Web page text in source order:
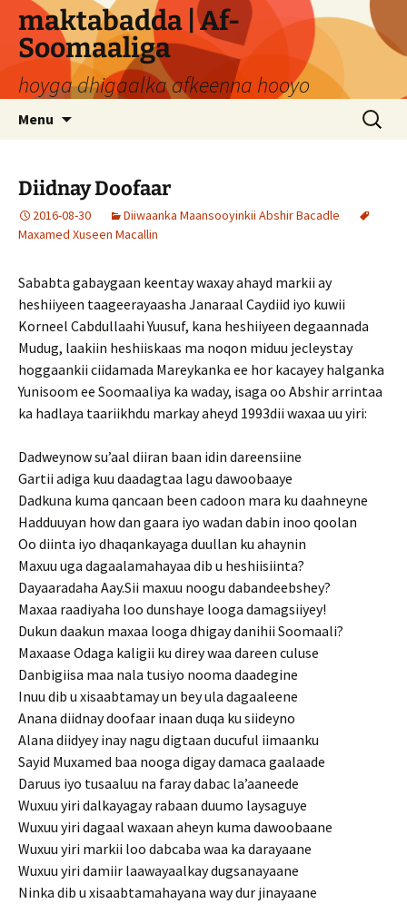
Skip
content
maktabadda | Af-
Soomaaliga
hoyga dhigaalka afkeenna hooyo
Menu
Search
for:
Diidnay Doofaar
2016-08-30
Diiwaanka Maansooyinkii Abshir Bacadle
Maxamed Xuseen Macallin
Sababta gabaygaan keentay waxay ahayd markii ay
heshiiyeen taageerayaasha Janaraal Caydiid iyo kuwii
Korneel Cabdullaahi Yuusuf, kana heshiiyeen degaannada
Mudug, laakiin heshiiskaas ma noqon miduu jecleystay
hoggaankii ciidamada Mareykanka ee hor kacayey halganka
Yunisoom ee Soomaaliya ka waday, isaga oo Abshir arrintaa
ka hadlaya taariikhdu markay aheyd 1993dii waxaa uu yiri:
Dadweynow su’aal diiran baan idin dareensiine
Gartii adiga kuu daadagtaa lagu dawoobaaye
Dadkuna kuma qancaan been cadoon mara ku daahneyne
Hadduuyan how dan gaara iyo wadan dabin inoo qoolan
Oo diinta iyo dhaqankayaga duullan ku ahaynin
Maxuu uga dagaalamahayaa dib u heshiisiinta?
Dayaaradaha Aay.Sii maxuu noogu dabandeebshey?
Maxaa raadiyaha loo dunshaye looga damagsiiyey!
Dukun daakun maxaa looga dhigay danihii Soomaali?
Maxaase Odaga kaligii ku direy waa dareen culuse
Danbigiisa maa nala tusiyo nooma daadegine
Inuu dib u xisaabtamay un bey ula dagaaleene
Anana diidnay doofaar inaan duqa ku siideyno
Alana diidyey inay nagu digtaan ducuful iimaanku
Sayid Muxamed baa nooga digay damaca gaalaade
Daruus iyo tusaaluu na faray dabac la’aaneede
Wuxuu yiri dalkayagay rabaan duumo laysaguye
Wuxuu yiri dagaal waxaan aheyn kuma dawoobaane
Wuxuu yiri markii loo dabcaba waa ka darayaane
Wuxuu yiri damiir laawayaalkay dugsanayaane
Ninka dib u xisaabtamahayana way dur jinayaane